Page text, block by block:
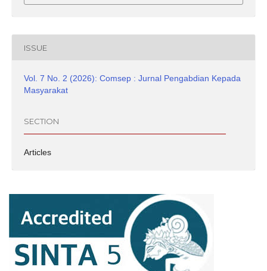
ISSUE
Vol. 7 No. 2 (2026): Comsep : Jurnal Pengabdian Kepada
Masyarakat
SECTION
Articles